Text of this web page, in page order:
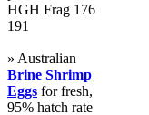
HGH Frag 176
191
» Australian
Brine Shrimp
Eggs for fresh,
95% hatch rate